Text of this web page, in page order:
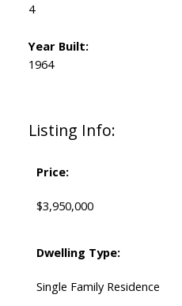
Listing Info:
Price:
$3,950,000
Dwelling Type:
Single Family Residence
4
Year Built:
1964